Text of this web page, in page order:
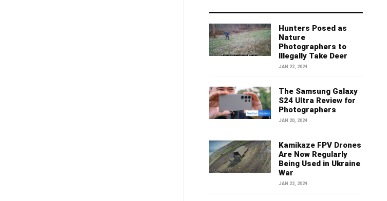
Hunters Posed as
Nature
Photographers to
Illegally Take Deer
JAN 22, 2024
The Samsung Galaxy
S24 Ultra Review for
Photographers
JAN 20, 2024
Kamikaze FPV Drones
Are Now Regularly
Being Used in Ukraine
War
JAN 22, 2024